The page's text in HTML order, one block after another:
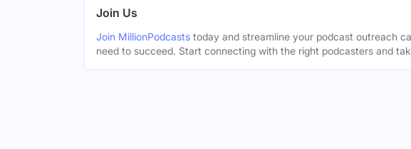
Join Us
Join MillionPodcasts today and streamline your podcast outreach
need to succeed. Start connecting with the right podcasters and